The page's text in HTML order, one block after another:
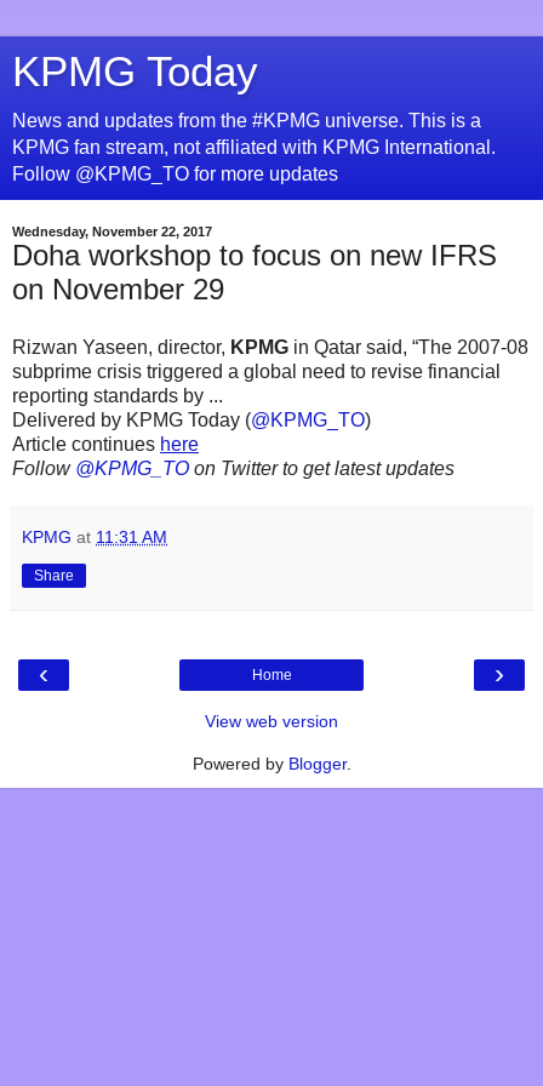
KPMG Today
News and updates from the #KPMG universe. This is a
KPMG fan stream, not affiliated with KPMG International.
Follow @KPMG_TO for more updates
Wednesday, November 22, 2017
Doha workshop to focus on new IFRS
on November 29
Rizwan Yaseen, director, KPMG in Qatar said, “The 2007-08
subprime crisis triggered a global need to revise financial
reporting standards by ...
Delivered by KPMG Today (@KPMG_TO)
Article continues here
Follow @KPMG_TO on Twitter to get latest updates
KPMG at 11:31 AM
Share
‹ ›
Home
View web version
Powered by Blogger.